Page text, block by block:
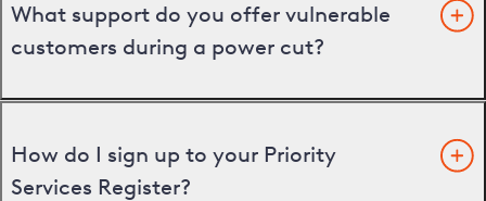
What support do you offer vulnerable
customers during a power cut?
How do I sign up to your Priority
Services Register?